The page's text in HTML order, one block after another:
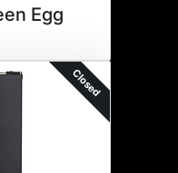
Egg
Closed